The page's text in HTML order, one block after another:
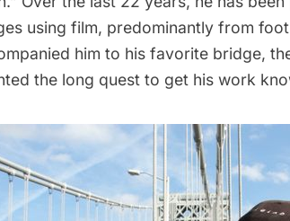
using film, predominantly from
him to his favorite bridge,
the long quest to get his work